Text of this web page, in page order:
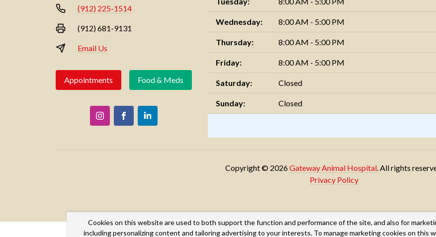
(912) 225-1514
(912) 681-9131
Email Us
Appointments Food & Meds
Wednesday: 8:00 AM - 5:00 PM
Thursday: 8:00 AM - 5:00 PM
Friday: 8:00 AM - 5:00 PM
Saturday: Closed
Sunday: Closed
Copyright © 2026Gateway Animal Hospital. All rights
Privacy Policy
Cookies on this website are used to both support the function and performance of the site, and also for
including personalizing content and tailoring advertising to your interests. To manage marketing cookies on this